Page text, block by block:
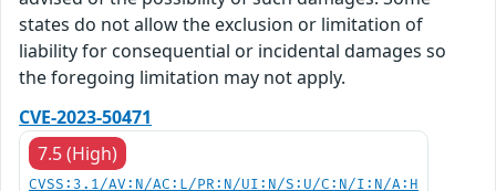
states do not allow the exclusion or limitation of
liability for consequential or incidental damages so
the foregoing limitation may not apply.
CVE-2023-50471
7.5 (High)
CVSS:3.1/AV:N/AC:L/PR:N/UI:N/S:U/C:N/I:N/A:H